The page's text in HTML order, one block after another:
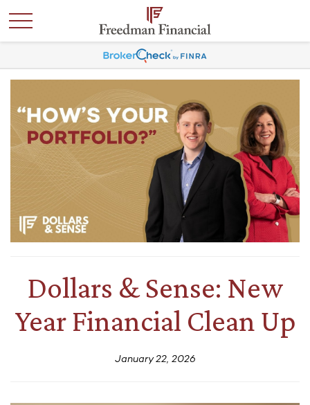
Dollars & Sense: New
Year Financial Clean Up
January 22, 2026